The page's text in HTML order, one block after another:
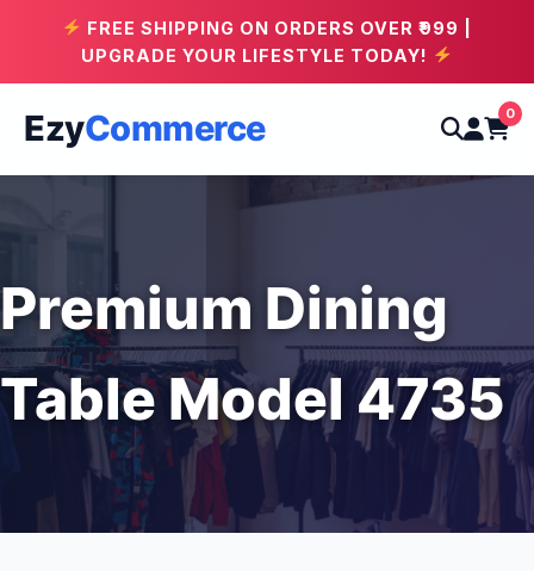
FREE SHIPPING ON ORDERS OVER ₹999 |
UPGRADE YOUR LIFESTYLE TODAY!
EzyCommerce 0
Premium Dining
Table Model 4735